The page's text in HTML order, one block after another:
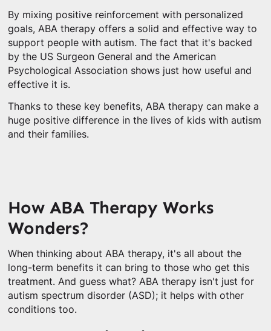
By mixing positive reinforcement with personalized
goals, ABA therapy offers a solid and effective way to
support people with autism. The fact that it's backed
by the US Surgeon General and the American
Psychological Association shows just how useful and
effective it is.
Thanks to these key benefits, ABA therapy can make a
huge positive difference in the lives of kids with autism
and their families.
How ABA Therapy Works
Wonders?
When thinking about ABA therapy, it's all about the
long-term benefits it can bring to those who get this
treatment. And guess what? ABA therapy isn't just for
autism spectrum disorder (ASD); it helps with other
conditions too.